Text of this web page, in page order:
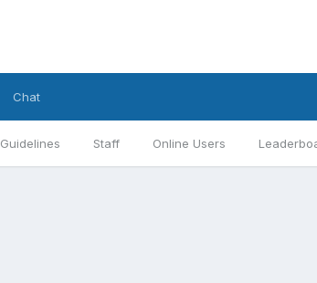
Guidelines Staff Online Users
Chat